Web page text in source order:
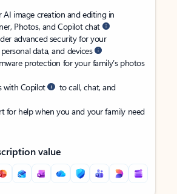
AI image creation and editing in
Photos, and Copilot chat
advanced security for your
data, and devices
protection for your family’s photos
with Copilot
to call, chat, and
for help when you and your family need
value